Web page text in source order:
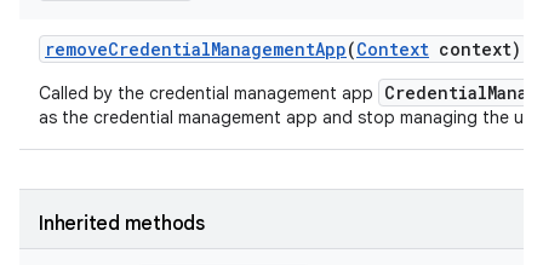
removeCredentialManagementApp(Context context)
Called by the credential management app
as the credential management app and stop managing the
Inherited methods